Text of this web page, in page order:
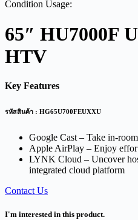
Condition Usage:
65″ HU7000F
HTV
Key Features
รหัสสินค้า : HG65U700FEUXXU
Google Cast – Take in-
Apple AirPlay – Enjoy
LYNK Cloud – Uncover
integrated cloud platform
Contact Us
I'm interested in this product.